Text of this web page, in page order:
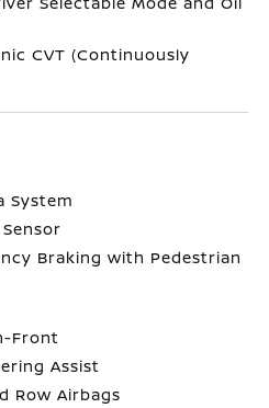
CVT (Continuously
System
Braking with Pedestrian
Front
Assist
Row Airbags